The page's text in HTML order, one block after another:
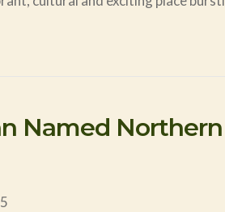
Named